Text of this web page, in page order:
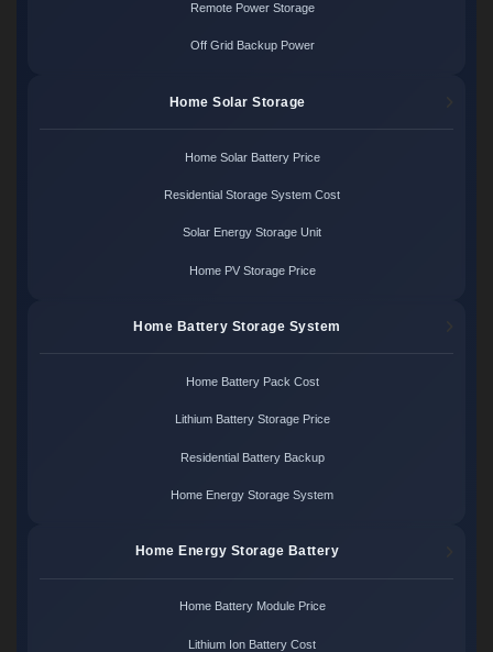
Remote Power Storage
Off Grid Backup Power
Home Solar Storage
Home Solar Battery Price
Residential Storage System Cost
Solar Energy Storage Unit
Home PV Storage Price
Home Battery Storage System
Home Battery Pack Cost
Lithium Battery Storage Price
Residential Battery Backup
Home Energy Storage System
Home Energy Storage Battery
Home Battery Module Price
Lithium Ion Battery Cost